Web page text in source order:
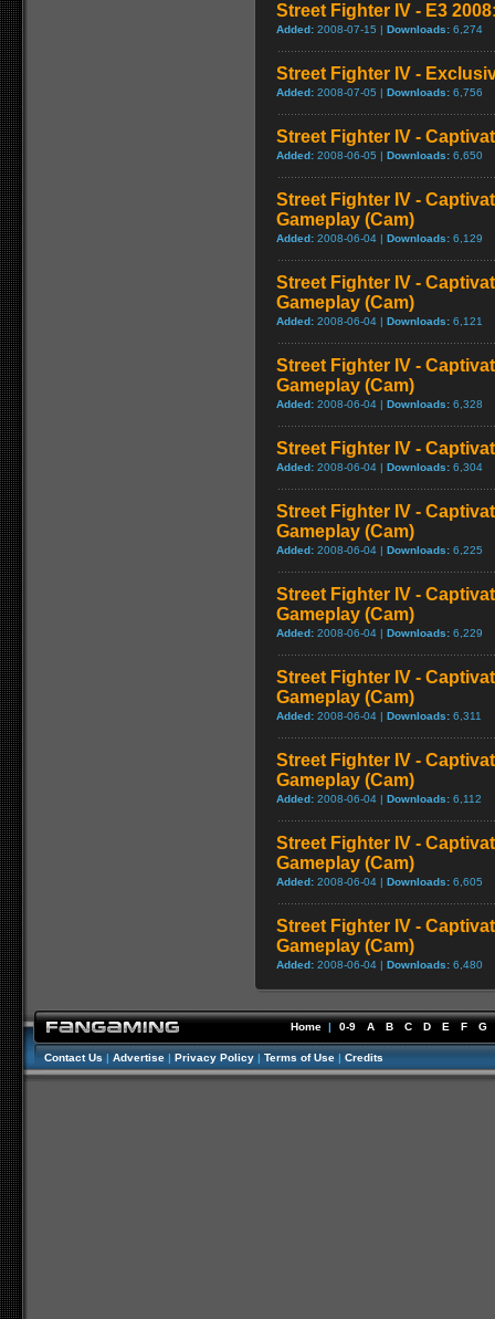
Street Fighter IV - E3
Added: 2008-07-15 | Downloads: 6,274
Street Fighter IV -
Added: 2008-07-05 | Downloads: 6,756
Street Fighter IV -
Added: 2008-06-05 | Downloads: 6,650
Street Fighter IV -
Gameplay (Cam)
Added: 2008-06-04 | Downloads: 6,129
Street Fighter IV -
Gameplay (Cam)
Added: 2008-06-04 | Downloads: 6,121
Street Fighter IV -
Gameplay (Cam)
Added: 2008-06-04 | Downloads: 6,328
Street Fighter IV -
Added: 2008-06-04 | Downloads: 6,304
Street Fighter IV -
Gameplay (Cam)
Added: 2008-06-04 | Downloads: 6,225
Street Fighter IV -
Gameplay (Cam)
Added: 2008-06-04 | Downloads: 6,229
Street Fighter IV -
Gameplay (Cam)
Added: 2008-06-04 | Downloads: 6,311
Street Fighter IV -
Gameplay (Cam)
Added: 2008-06-04 | Downloads: 6,112
Street Fighter IV -
Gameplay (Cam)
Added: 2008-06-04 | Downloads: 6,605
Street Fighter IV -
Gameplay (Cam)
Added: 2008-06-04 | Downloads: 6,480
Home | 0-9 A B C D E F G
Contact Us | Advertise | Privacy Policy | Terms of Use | Credits